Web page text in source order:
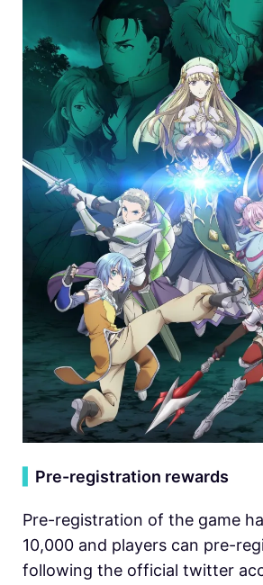
Pre-registration rewards
Pre-registration of the game
10,000 and players can pre-
following the official twitter